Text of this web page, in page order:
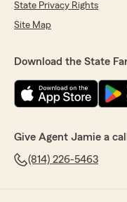
State Privacy Rights
Site Map
Download the State
Give Agent Jamie a call
(814) 226-5463